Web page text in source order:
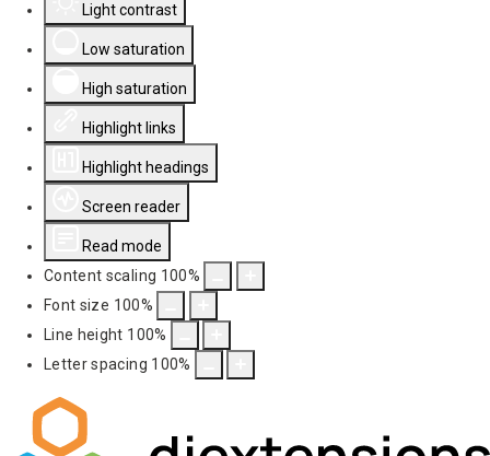
Light contrast
Low saturation
High saturation
Highlight links
Highlight headings
Screen reader
Read mode
Content scaling 100%
Font size 100%
Line height 100%
Letter spacing 100%